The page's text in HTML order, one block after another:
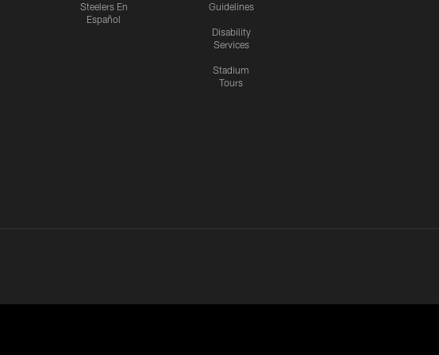
Steelers En
Español
Guidelines
Disability
Services
Stadium
Tours